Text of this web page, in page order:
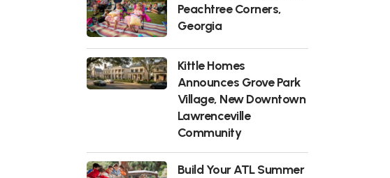
Peachtree Corners,
Georgia
Kittle Homes
Announces Grove Park
Village, New Downtown
Lawrenceville
Community
Build Your ATL Summer